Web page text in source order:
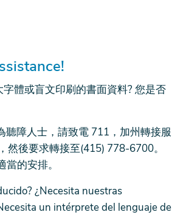
體或盲文印刷的書面資料? 您是否
障人士，請致電 711，加州轉接服
後要求轉接至(415) 778-6700。
的安排。
¿Necesita nuestras
un intérprete del lenguaje de